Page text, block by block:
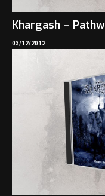
Khargash –
03/12/2012